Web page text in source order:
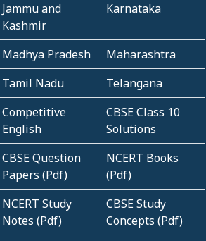
Jammu and
Kashmir
Karnataka
Madhya Pradesh
Maharashtra
Tamil Nadu
Telangana
Competitive
English
CBSE Class 10
Solutions
CBSE Question
Papers (Pdf)
NCERT Books
(Pdf)
NCERT Study
Notes (Pdf)
CBSE Study
Concepts (Pdf)